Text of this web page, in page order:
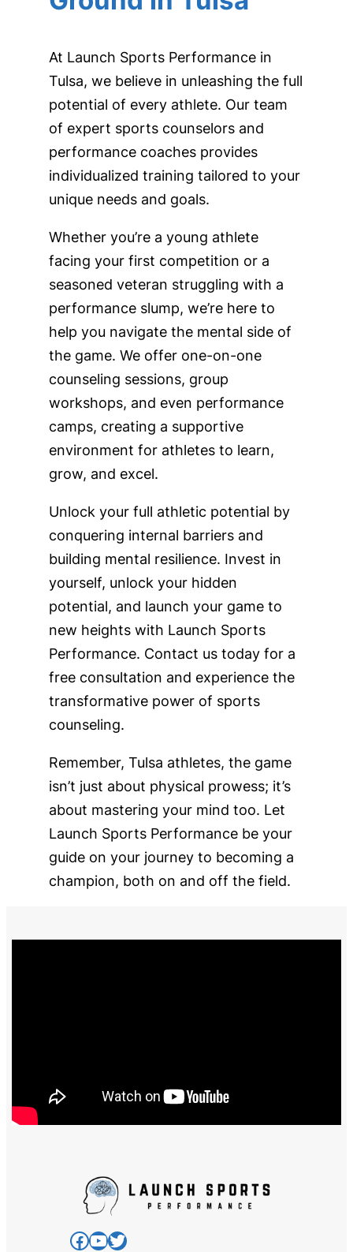
At Launch Sports Performance in
Tulsa, we believe in unleashing the full
potential of every athlete. Our team
of expert sports counselors and
performance coaches provides
individualized training tailored to your
unique needs and goals.
Whether you’re a young athlete
facing your first competition or a
seasoned veteran struggling with a
performance slump, we’re here to
help you navigate the mental side of
the game. We offer one-on-one
counseling sessions, group
workshops, and even performance
camps, creating a supportive
environment for athletes to learn,
grow, and excel.
Unlock your full athletic potential by
conquering internal barriers and
building mental resilience. Invest in
yourself, unlock your hidden
potential, and launch your game to
new heights with Launch Sports
Performance. Contact us today for a
free consultation and experience the
transformative power of sports
counseling.
Remember, Tulsa athletes, the game
isn’t just about physical prowess; it’s
about mastering your mind too. Let
Launch Sports Performance be your
guide on your journey to becoming a
champion, both on and off the field.
Facebook YouTube Twitter